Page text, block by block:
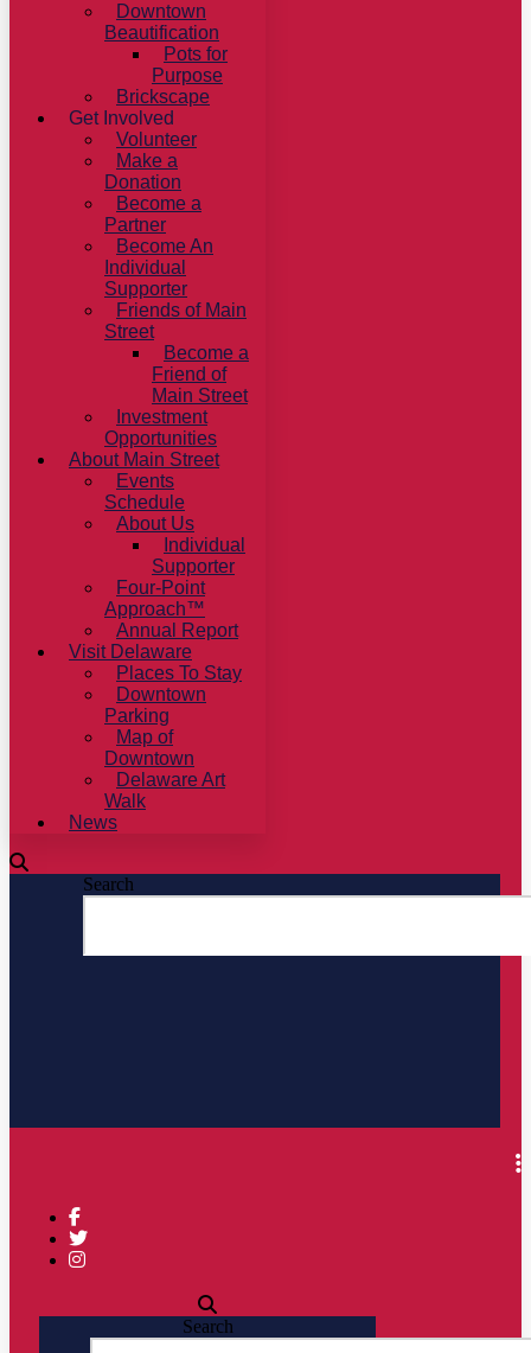
Downtown
Beautification
Pots for
Purpose
Brickscape
Get Involved
Volunteer
Make a
Donation
Become a
Partner
Become An
Individual
Supporter
Friends of Main
Street
Become a
Friend of
Main Street
Investment
Opportunities
About Main Street
Events
Schedule
About Us
Individual
Supporter
Four-Point
Approach™
Annual Report
Visit Delaware
Places To Stay
Downtown
Parking
Map of
Downtown
Delaware Art
Walk
News
Search
Search